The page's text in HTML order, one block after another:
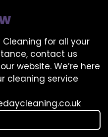
for all your
contact us
website. We’re here
cleaning service